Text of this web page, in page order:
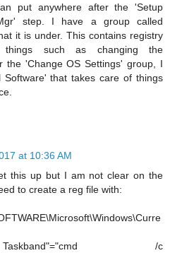
put anywhere after the 'Setup
step. I have a group called
it is under. This contains registry
things such as changing the
the 'Change OS Settings' group, I
Software' that takes care of things
at 10:36 AM
this up but I am not clear on the
to create a reg file with:
/c